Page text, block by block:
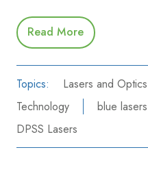
Read More
Topics: Lasers and Optics
Technology
blue lasers
DPSS Lasers